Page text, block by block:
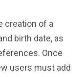
creation of a
birth date, as
Once
users must add